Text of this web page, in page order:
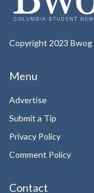
Copyright 2023 Bwog
Menu
Advertise
Submit a Tip
Privacy Policy
Comment Policy
Contact